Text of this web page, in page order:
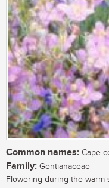
Common names: Cape
Family: Gentianaceae
Flowering during the warm